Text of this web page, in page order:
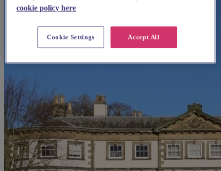
cookie policy here
Accept All
Cookie Settings